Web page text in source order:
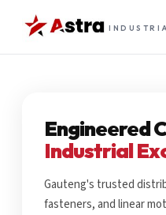
Engineered
Industrial
Gauteng's trusted
fasteners, and linear